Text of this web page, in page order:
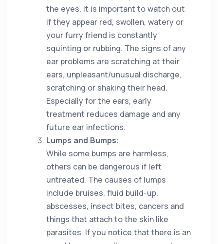
the eyes, it is important to watch out
if they appear red, swollen, watery or
your furry friend is constantly
squinting or rubbing. The signs of any
ear problems are scratching at their
ears, unpleasant/unusual discharge,
scratching or shaking their head.
Especially for the ears, early
treatment reduces damage and any
future ear infections.
Lumps and Bumps:
While some bumps are harmless,
others can be dangerous if left
untreated. The causes of lumps
include bruises, fluid build-up,
abscesses, insect bites, cancers and
things that attach to the skin like
parasites. If you notice that there is an